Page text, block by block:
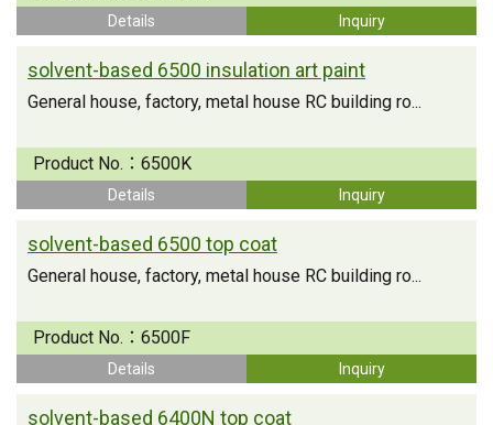
Details Inquiry
solvent-based 6500 insulation art paint
General house, factory, metal house RC building ro...
Product No.： 6500K
Details Inquiry
solvent-based 6500 top coat
General house, factory, metal house RC building ro...
Product No.： 6500F
Details Inquiry
solvent-based 6400N top coat